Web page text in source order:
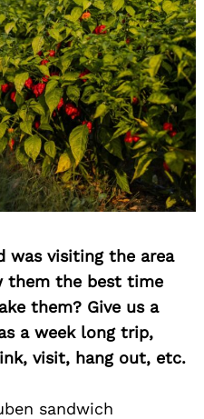
was visiting the area
them the best time
them? Give us a
a week long trip,
visit, hang out, etc.
sandwich